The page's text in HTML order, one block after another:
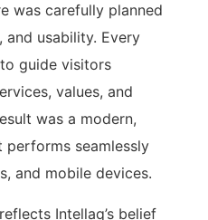
was carefully planned
and usability. Every
guide visitors
values, and
was a modern,
performs seamlessly
and mobile devices.
Intellaq’s belief